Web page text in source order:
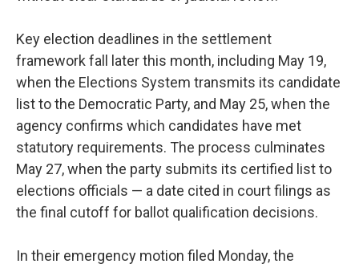
Key election deadlines in the settlement
framework fall later this month, including May 19,
when the Elections System transmits its candidate
list to the Democratic Party, and May 25, when the
agency confirms which candidates have met
statutory requirements. The process culminates
May 27, when the party submits its certified list to
elections officials — a date cited in court filings as
the final cutoff for ballot qualification decisions.
In their emergency motion filed Monday, the